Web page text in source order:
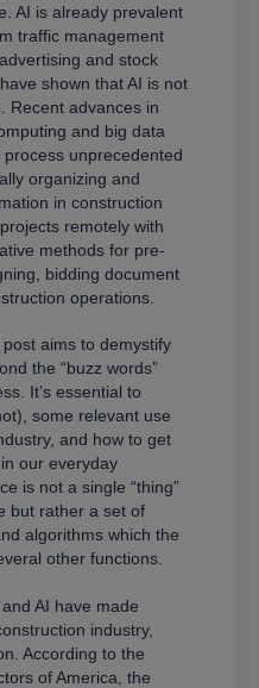
AI is already prevalent
traffic management
and stock
shown that AI is not
Recent advances in
and big data
unprecedented
organizing and
in construction
remotely with
methods for pre-
bidding document
operations.
aims to demystify
the “buzz words”
It’s essential to
some relevant use
and how to get
our everyday
is not a single “thing”
but rather a set of
algorithms which the
other functions.
AI have made
industry,
According to the
of America, the